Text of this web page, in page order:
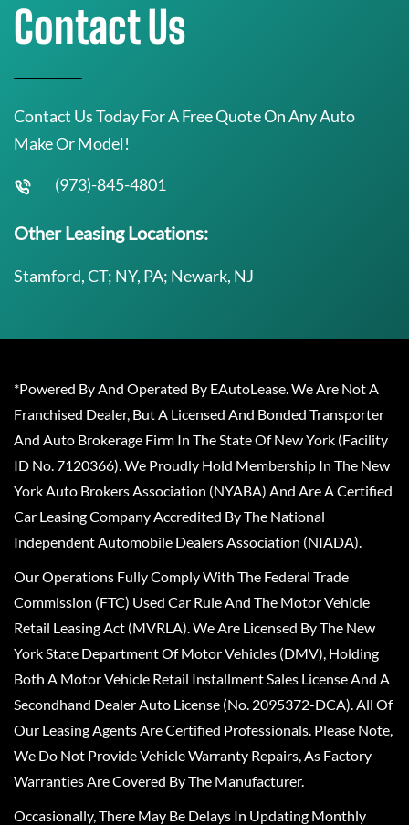
Contact Us
Contact Us Today For A Free Quote On Any Auto
Make Or Model!
(973)-845-4801
Other Leasing Locations:
Stamford, CT; NY, PA; Newark, NJ
*Powered By And Operated By EAutoLease. We Are Not A
Franchised Dealer, But A Licensed And Bonded Transporter
And Auto Brokerage Firm In The State Of New York (Facility
ID No. 7120366). We Proudly Hold Membership In The New
York Auto Brokers Association (NYABA) And Are A Certified
Car Leasing Company Accredited By The National
Independent Automobile Dealers Association (NIADA).
Our Operations Fully Comply With The Federal Trade
Commission (FTC) Used Car Rule And The Motor Vehicle
Retail Leasing Act (MVRLA). We Are Licensed By The New
York State Department Of Motor Vehicles (DMV), Holding
Both A Motor Vehicle Retail Installment Sales License And A
Secondhand Dealer Auto License (No. 2095372-DCA). All Of
Our Leasing Agents Are Certified Professionals. Please Note,
We Do Not Provide Vehicle Warranty Repairs, As Factory
Warranties Are Covered By The Manufacturer.
Occasionally, There May Be Delays In Updating Monthly